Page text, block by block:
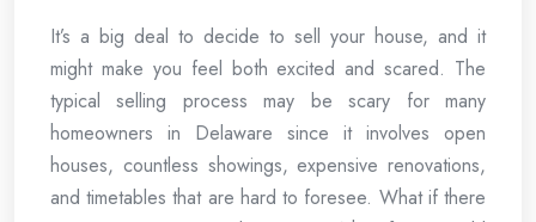
It’s a big deal to decide to sell your house, and it
might make you feel both excited and scared. The
typical selling process may be scary for many
homeowners in Delaware since it involves open
houses, countless showings, expensive renovations,
and timetables that are hard to foresee. What if there